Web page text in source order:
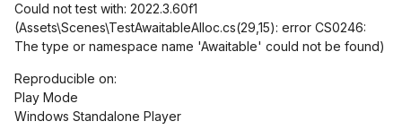
Could not test with: 2022.3.60f1
(Assets\Scenes\TestAwaitableAlloc.cs(29,15): error CS0246:
The type or namespace name 'Awaitable' could not be found)
Reproducible on:
Play Mode
Windows Standalone Player